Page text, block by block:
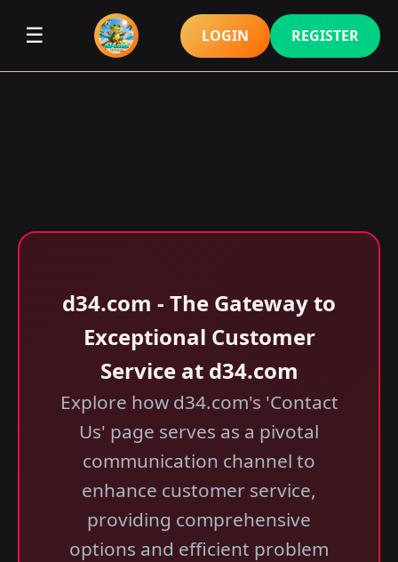
☰ LOGIN REGISTER
d34.com - The Gateway to
Exceptional Customer
Service at d34.com
Explore how d34.com's 'Contact
Us' page serves as a pivotal
communication channel to
enhance customer service,
providing comprehensive
options and efficient problem